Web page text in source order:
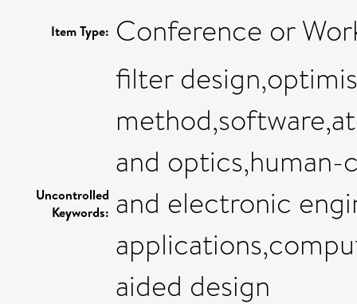
Item Type: Conference or
Uncontrolled
Keywords:
filter
and
and electronic
aided design